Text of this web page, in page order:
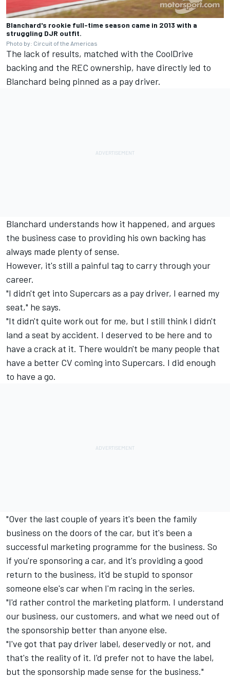
Blanchard's rookie full-time season came in 2013 with a
struggling DJR outfit.
Photo by: Circuit of the Americas
The lack of results, matched with the CoolDrive
backing and the REC ownership, have directly led to
Blanchard being pinned as a pay driver.
Blanchard understands how it happened, and argues
the business case to providing his own backing has
always made plenty of sense.
However, it's still a painful tag to carry through your
career.
"I didn't get into Supercars as a pay driver, I earned my
seat," he says.
"It didn't quite work out for me, but I still think I didn't
land a seat by accident. I deserved to be here and to
have a crack at it. There wouldn't be many people that
have a better CV coming into Supercars. I did enough
to have a go.
"Over the last couple of years it's been the family
business on the doors of the car, but it's been a
successful marketing programme for the business. So
if you're sponsoring a car, and it's providing a good
return to the business, it'd be stupid to sponsor
someone else's car when I'm racing in the series.
"I'd rather control the marketing platform. I understand
our business, our customers, and what we need out of
the sponsorship better than anyone else.
"I've got that pay driver label, deservedly or not, and
that's the reality of it. I'd prefer not to have the label,
but the sponsorship made sense for the business."